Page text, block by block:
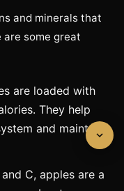
and minerals that
are some great
are loaded with
They help
and maintain
C, apples are a